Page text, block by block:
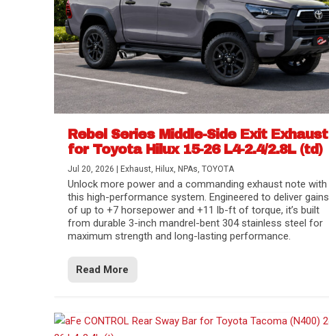
Rebel Series Middle-Side Exit Exhaust
for Toyota Hilux 15-26 L4-2.4/2.8L (td)
Jul 20, 2026 Exhaust, Hilux, NPAs,TOYOTA
Unlock more power and a commanding exhaust note with
this high-performance system. Engineered to deliver gains
of up to +7 horsepower and +11 lb-ft of torque, it’s built
from durable 3-inch mandrel-bent 304 stainless steel for
maximum strength and long-lasting performance.
Read More